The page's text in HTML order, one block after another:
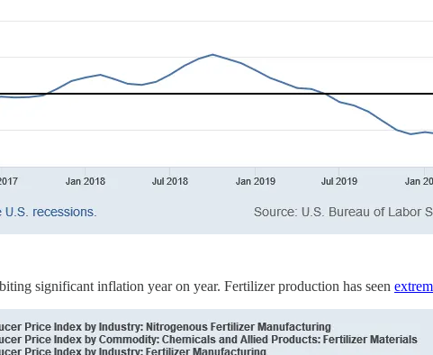
significant inflation year on year. Fertilizer production has seen